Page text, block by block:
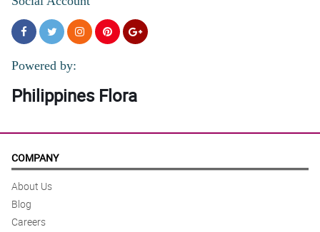
Powered by:
Philippines Flora
COMPANY
About Us
Blog
Careers